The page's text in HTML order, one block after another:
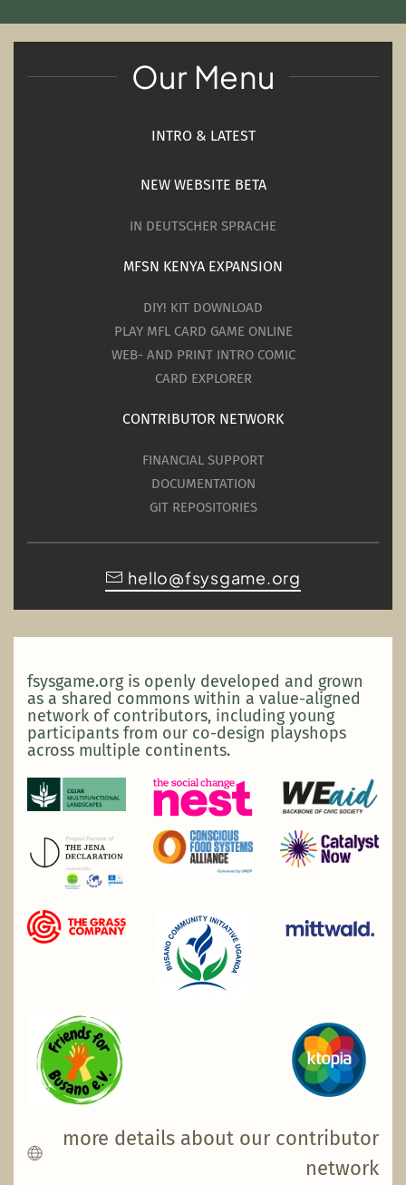
Our Menu
INTRO & LATEST
NEW WEBSITE BETA
IN DEUTSCHER SPRACHE
MFSN KENYA EXPANSION
DIY! KIT DOWNLOAD
PLAY MFL CARD GAME ONLINE
WEB- AND PRINT INTRO COMIC
CARD EXPLORER
CONTRIBUTOR NETWORK
FINANCIAL SUPPORT
DOCUMENTATION
GIT REPOSITORIES
hello@fsysgame.org
fsysgame.org is openly developed and grown
as a shared commons within a value-aligned
network of contributors, including young
participants from our co-design playshops
across multiple continents.
more details about our contributor
network